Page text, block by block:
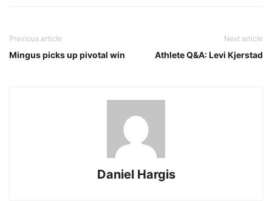
Previous article
Mingus picks up pivotal win
Next article
Athlete Q&A: Levi Kjerstad
Daniel Hargis